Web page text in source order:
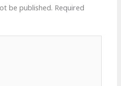
be published. Required